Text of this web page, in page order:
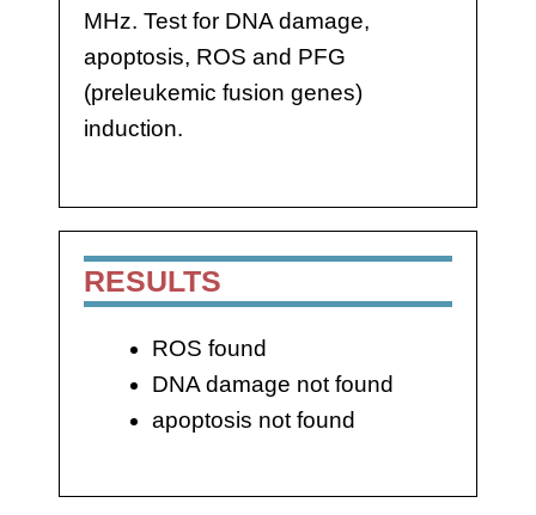
MHz. Test for DNA damage,
apoptosis, ROS and PFG
(preleukemic fusion genes)
induction.
RESULTS
ROS found
DNA damage not found
apoptosis not found